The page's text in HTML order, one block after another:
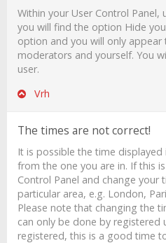
Within your User Control Panel,
you will find the option Hide
option and you will only
moderators and yourself. You
user.
Vrh
The times are not correct!
It is possible the time
from the one you are in. If this
Control Panel and change your
particular area, e.g. London,
Please note that changing the
can only be done by registered
registered, this is a good time